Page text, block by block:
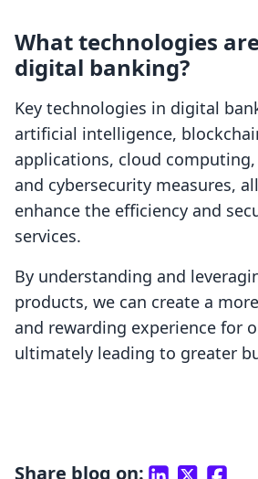
What technologies
digital banking?
Key technologies in digital
artificial intelligence,
applications, cloud
and cybersecurity measures,
enhance the efficiency and
services.
By understanding and
products, we can create a
and rewarding experience for
ultimately leading to greater
Share blog on: